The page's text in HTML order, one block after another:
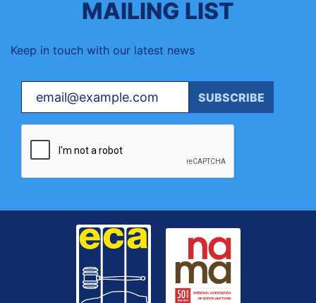
MAILING LIST
Keep in touch with our latest news
Your email
SUBSCRIBE